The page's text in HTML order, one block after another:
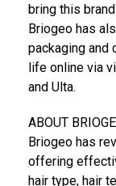
bring this
Briogeo has
packaging and
life online via
and Ulta.
ABOUT
Briogeo has
offering
hair type, hair